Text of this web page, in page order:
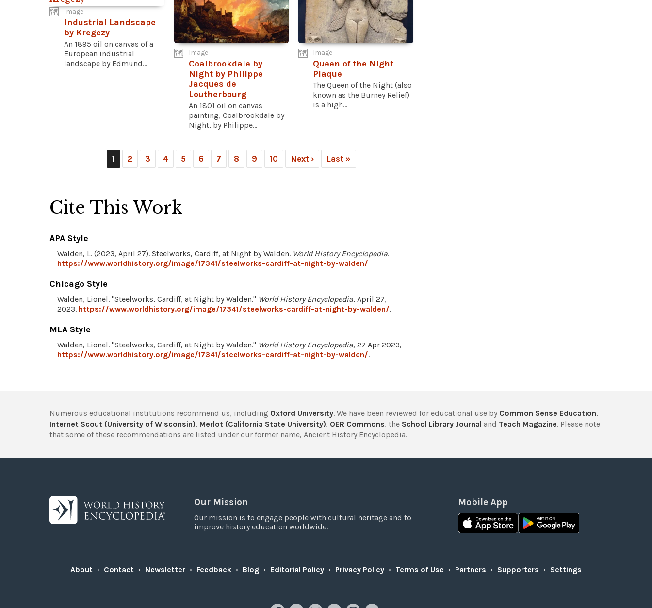
Image
Industrial Landscape
by Kregczy
An 1895 oil on canvas of a
European industrial
landscape by Edmund...
Image
Coalbrookdale by
Night by Philippe
Jacques de
Loutherbourg
An 1801 oil on canvas
painting, Coalbrookdale by
Night, by Philippe...
Image
Queen of the Night
Plaque
The Queen of the Night (also
known as the Burney Relief)
is a high...
1 2 3 4 5 6 7 8 9 10 Next › Last »
Cite This Work
APA Style
Walden, L. (2023, April 27). Steelworks, Cardiff, at Night by Walden. World History Encyclopedia.
https://www.worldhistory.org/image/17341/steelworks-cardiff-at-night-by-walden/
Chicago Style
Walden, Lionel. "Steelworks, Cardiff, at Night by Walden." World History Encyclopedia, April 27,
2023. https://www.worldhistory.org/image/17341/steelworks-cardiff-at-night-by-walden/.
MLA Style
Walden, Lionel. "Steelworks, Cardiff, at Night by Walden." World History Encyclopedia, 27 Apr 2023,
https://www.worldhistory.org/image/17341/steelworks-cardiff-at-night-by-walden/.
Numerous educational institutions recommend us, including Oxford University. We have been reviewed for educational use by Common Sense Education,
Internet Scout (University of Wisconsin), Merlot (California State University), OER Commons, the School Library Journal and Teach Magazine. Please note
that some of these recommendations are listed under our former name, Ancient History Encyclopedia.
Our Mission
Our mission is to engage people with cultural heritage and to
improve history education worldwide.
Mobile App
About • Contact • Newsletter • Feedback • Blog • Editorial Policy • Privacy Policy • Terms of Use • Partners • Supporters • Settings